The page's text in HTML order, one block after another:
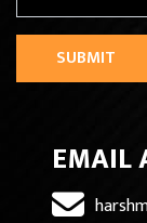
SUBMIT
EMAIL